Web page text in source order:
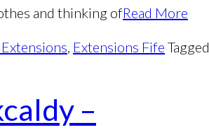
and thinking ofRead More
, Extensions Fife Tagged
–